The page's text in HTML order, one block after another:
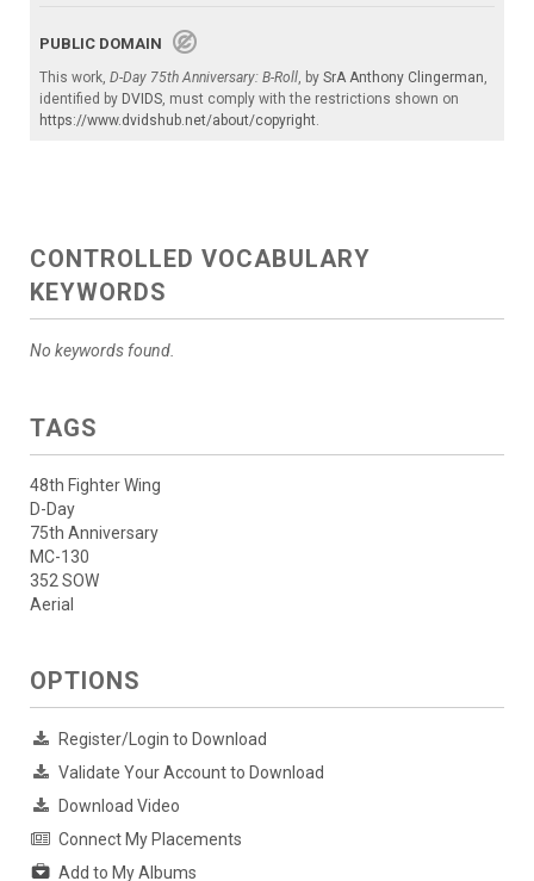
PUBLIC DOMAIN
This work, D-Day 75th Anniversary: B-Roll , by SrA Anthony Clingerman
identified by DVIDS , must comply with the restrictions shown on
https://www.dvidshub.net/about/copyright
CONTROLLED VOCABULARY
KEYWORDS
No keywords found.
TAGS
48th Fighter Wing
D-Day
75th Anniversary
MC-130
352 SOW
Aerial
OPTIONS
Register/Login to Download
Validate Your Account to Download
Download Video
Connect My Placements
Add to My Albums